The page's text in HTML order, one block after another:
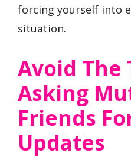
forcing yourself into
situation.
Avoid The
Asking
Friends
Updates